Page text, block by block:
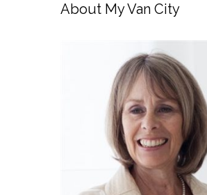
About My Van City